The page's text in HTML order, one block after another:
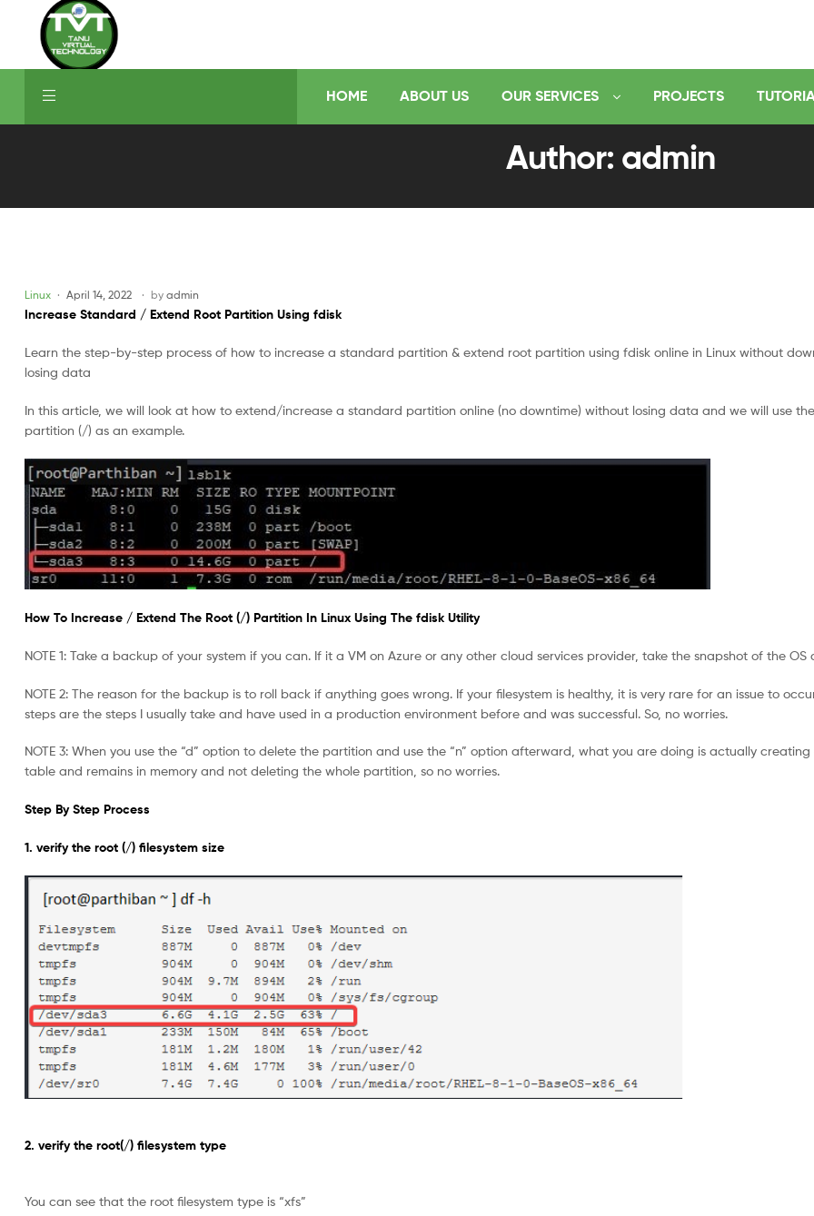
HOME ABOUT US OUR SERVICES PROJECTS
Author: admin
Linux April 14, 2022 by admin
Increase Standard / Extend Root Partition Using fdisk
Learn the step-by-step process of how to increase a standard partition & extend root partition using fdisk online in Linux without
losing data
In this article, we will look at how to extend/increase a standard partition online (no downtime) without losing data and we will use
partition (/) as an example.
How To Increase / Extend The Root (/) Partition In Linux Using The fdisk Utility
NOTE 1: Take a backup of your system if you can. If it a VM on Azure or any other cloud services provider, take the snapshot of the OS
NOTE 2: The reason for the backup is to roll back if anything goes wrong. If your filesystem is healthy, it is very rare for an issue to
steps are the steps I usually take and have used in a production environment before and was successful. So, no worries.
NOTE 3: When you use the “d” option to delete the partition and use the “n” option afterward, what you are doing is actually
table and remains in memory and not deleting the whole partition, so no worries.
Step By Step Process
1. verify the root (/) filesystem size
2. verify the root(/) filesystem type
You can see that the root filesystem type is “xfs”